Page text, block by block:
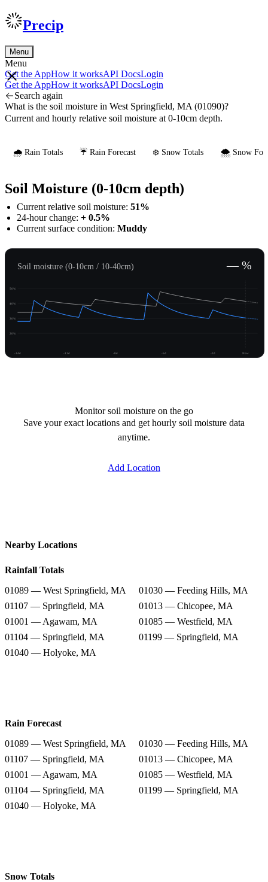
Precip
Menu
Menu
Get the AppHow it worksAPI DocsLogin
Get the AppHow it worksAPI DocsLogin
Search again
What is the soil moisture in West Springfield, MA (01090)?
Current and hourly relative soil moisture at 0-10cm depth.
🌧️ Rain Totals ☔ Rain Forecast ❄️ Snow Totals 🌨️ Snow
Soil Moisture (0-10cm depth)
Current relative soil moisture: 51%
24-hour change: + 0.5%
Current surface condition: Muddy
Soil moisture (0-10cm / 10-40cm) — %
20%
30%
40%
50%
-14d -11d -8d -5d -2d Now
Monitor soil moisture on the go
Save your exact locations and get hourly soil moisture data
anytime.
Add Location
Nearby Locations
Rainfall Totals
01089 — West Springfield, MA
01030 — Feeding Hills, MA
01107 — Springfield, MA
01013 — Chicopee, MA
01001 — Agawam, MA
01085 — Westfield, MA
01104 — Springfield, MA
01199 — Springfield, MA
01040 — Holyoke, MA
Rain Forecast
01089 — West Springfield, MA
01030 — Feeding Hills, MA
01107 — Springfield, MA
01013 — Chicopee, MA
01001 — Agawam, MA
01085 — Westfield, MA
01104 — Springfield, MA
01199 — Springfield, MA
01040 — Holyoke, MA
Snow Totals